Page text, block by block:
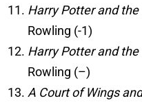
Harry Potter and
Rowling (-1)
Harry Potter and
Rowling (–)
A Court of Wings